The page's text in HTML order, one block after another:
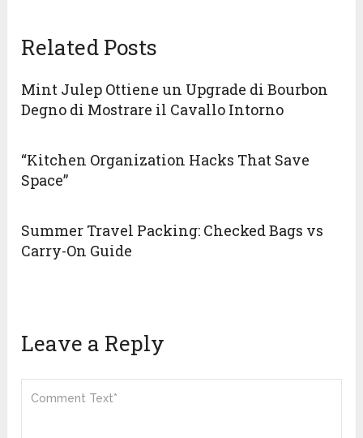
Related Posts
Mint Julep Ottiene un Upgrade di Bourbon
Degno di Mostrare il Cavallo Intorno
“Kitchen Organization Hacks That Save
Space”
Summer Travel Packing: Checked Bags vs
Carry-On Guide
Leave a Reply